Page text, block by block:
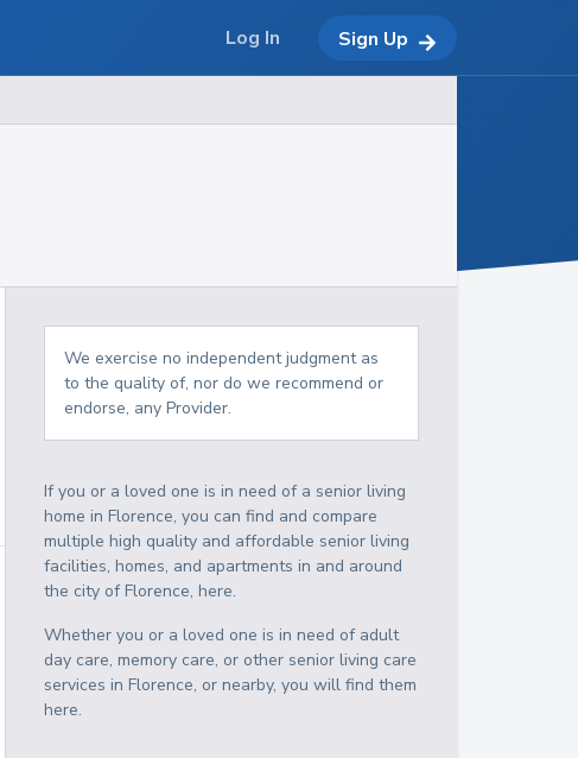
We exercise no independent judgment as
to the quality of, nor do we recommend or
endorse, any Provider.
If you or a loved one is in need of a senior living
home in Florence, you can find and compare
multiple high quality and affordable senior living
facilities, homes, and apartments in and around
the city of Florence, here.
Whether you or a loved one is in need of adult
day care, memory care, or other senior living care
services in Florence, or nearby, you will find them
here.
Log In Sign Up